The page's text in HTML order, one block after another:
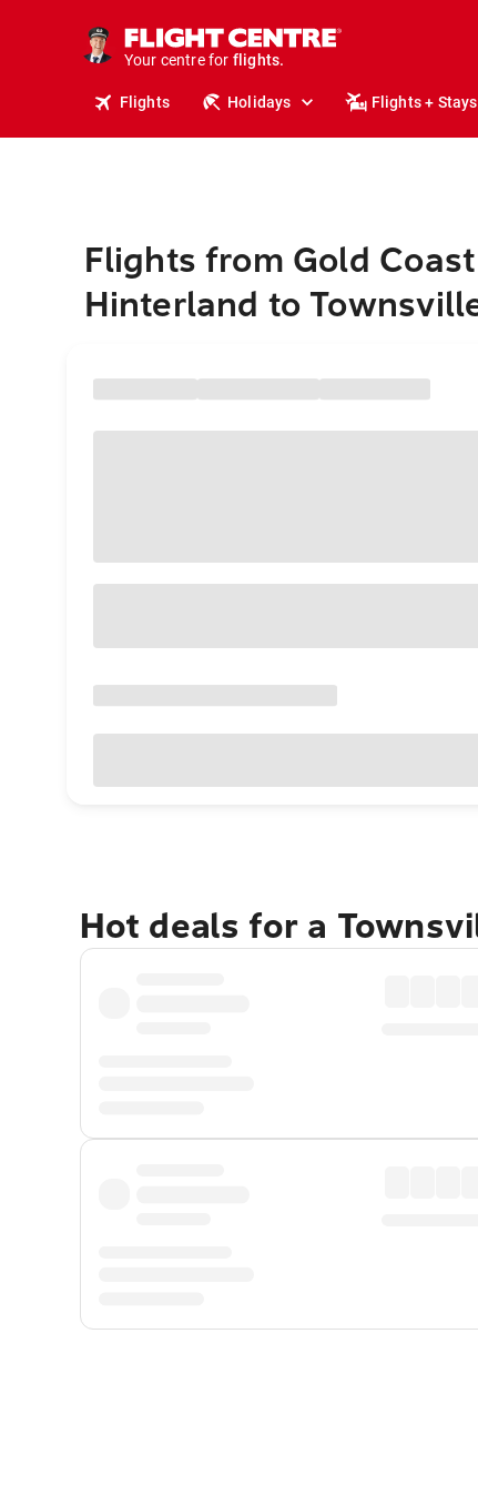
Your centre for
holidays.
flights.
Flights Holidays Flights + Stays
Flights from Gold Coast
Hinterland to
Hot deals for a